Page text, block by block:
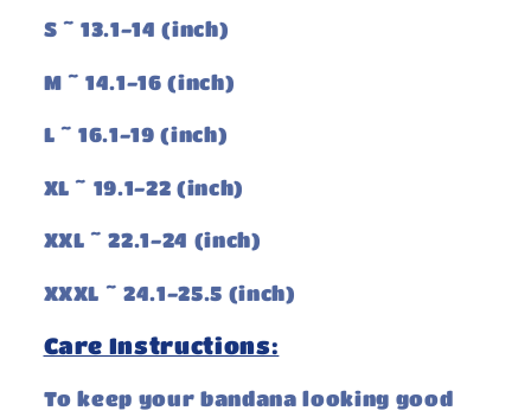
S ~ 13.1-14 (inch)
M ~ 14.1-16 (inch)
L ~ 16.1-19 (inch)
XL ~ 19.1-22 (inch)
XXL ~ 22.1-24 (inch)
XXXL ~ 24.1-25.5 (inch)
Care Instructions:
To keep your bandana looking good